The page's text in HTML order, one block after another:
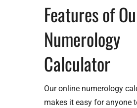
Features of
Numerology
Calculator
Our online numerology
makes it easy for anyone